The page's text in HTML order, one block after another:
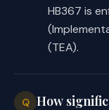
HB367 is
(TEA).
Q How